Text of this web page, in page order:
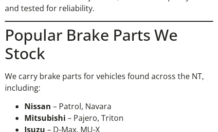
and tested for reliability.
Popular Brake Parts We
Stock
We carry brake parts for vehicles found across the NT,
including:
Nissan – Patrol, Navara
Mitsubishi – Pajero, Triton
Isuzu – D-Max, MU-X